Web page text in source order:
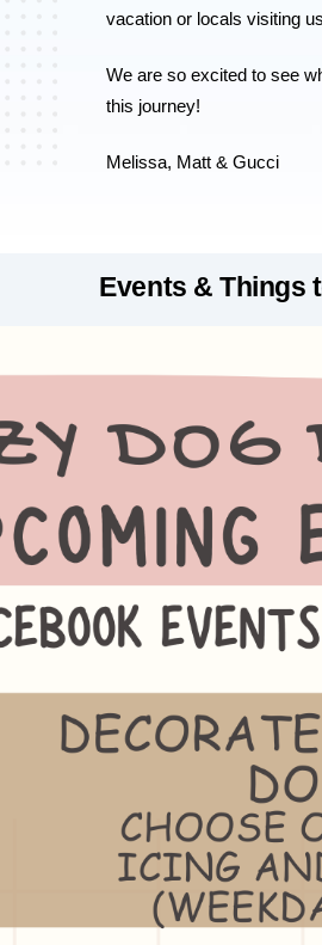
vacation or locals visiting
We are so excited to see
this journey!
Melissa, Matt & Gucci
Events & Things